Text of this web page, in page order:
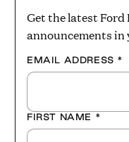
Get the latest Ford
announcements in
EMAIL ADDRESS *
FIRST NAME *